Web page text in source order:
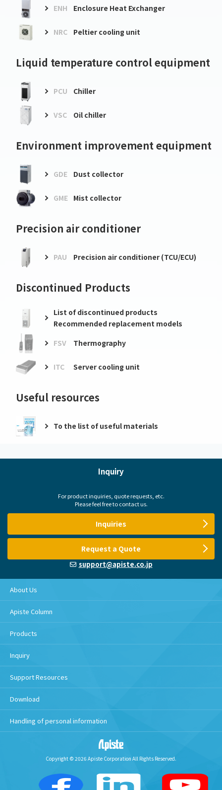
ENH Enclosure Heat Exchanger
NRC Peltier cooling unit
Liquid temperature control equipment
PCU Chiller
VSC Oil chiller
Environment improvement equipment
GDE Dust collector
GME Mist collector
Precision air conditioner
PAU Precision air conditioner (TCU/ECU)
Discontinued Products
List of discontinued products
Recommended replacement models
FSV
Thermography
ITC Server cooling unit
Useful resources
To the list of useful materials
Inquiry
For product inquiries, quote requests, etc.
Please feel free to contact us.
Inquiries
Request a Quote
support@apiste.co.jp
About Us
Apiste Column
Products
Inquiry
Support Resources
Download
Handling of personal information
Copyright © 2026 Apiste Corporation All Rights Reserved.